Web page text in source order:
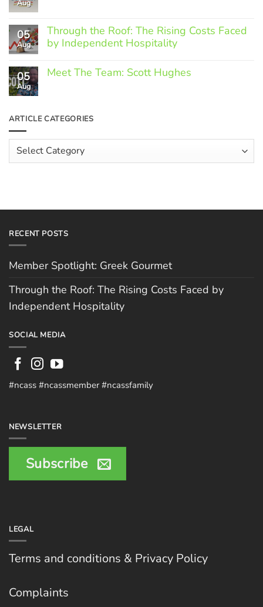
Aug
Member
Spotlight:
Greek
05
Aug
Through the Roof: The Rising Costs Faced
by Independent Hospitality
Comments
on
Rising
Faced
by
Independent
Hospitality
05
Aug
Meet The Team: Scott Hughes
Meet
The
Scott
Hughes
ARTICLE CATEGORIES
Article
Categories
RECENT POSTS
Member Spotlight: Greek Gourmet
Through the Roof: The Rising Costs Faced by
Independent Hospitality
SOCIAL MEDIA
#ncass #ncassmember #ncassfamily
NEWSLETTER
Subscribe
LEGAL
Terms and conditions & Privacy Policy
Complaints